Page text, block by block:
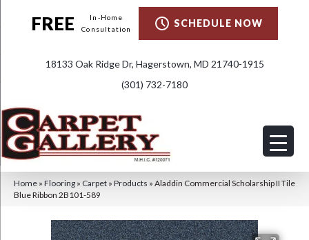
FREE
In-Home
Consultation
SCHEDULE NOW
18133 Oak Ridge Dr, Hagerstown, MD 21740-1915
(301) 732-7180
Home » Flooring » Carpet » Products » Aladdin Commercial Scholarship II Tile
Blue Ribbon 2B101-589